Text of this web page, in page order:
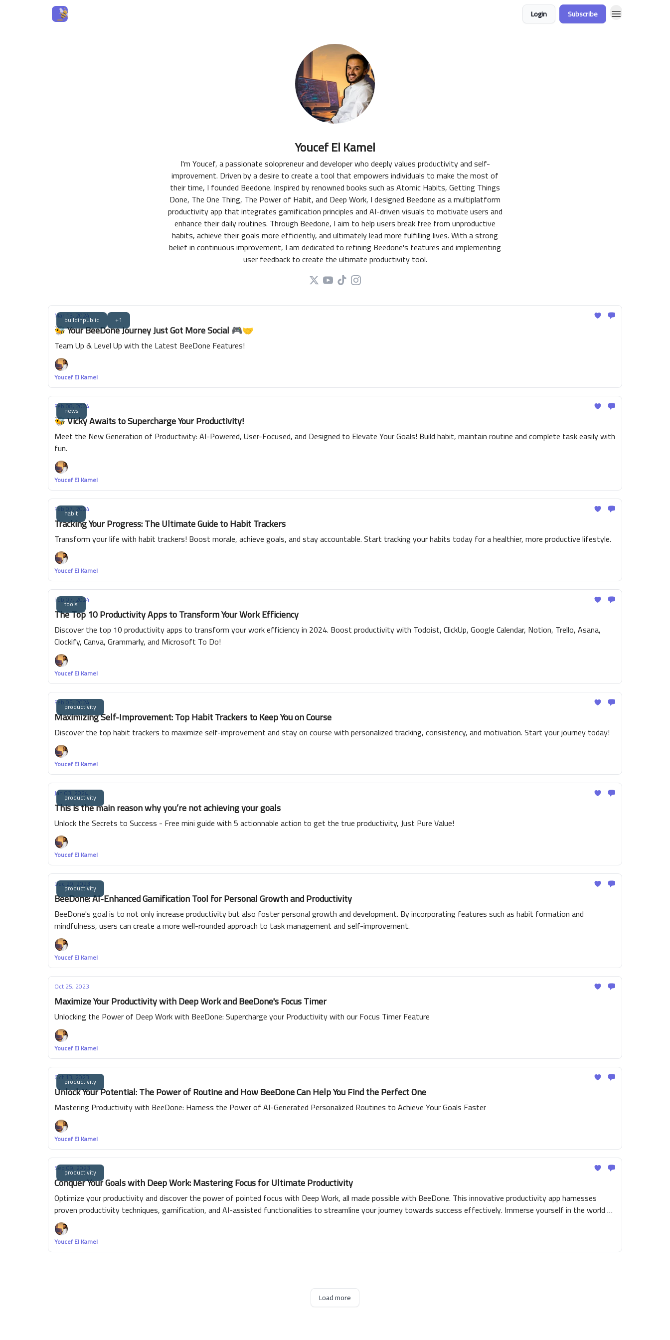
Login Subscribe
Youcef El Kamel
I'm Youcef, a passionate solopreneur and developer who deeply values productivity and self-
improvement. Driven by a desire to create a tool that empowers individuals to make the most of
their time, I founded Beedone. Inspired by renowned books such as Atomic Habits, Getting Things
Done, The One Thing, The Power of Habit, and Deep Work, I designed Beedone as a multiplatform
productivity app that integrates gamification principles and AI-driven visuals to motivate users and
enhance their daily routines. Through Beedone, I aim to help users break free from unproductive
habits, achieve their goals more efficiently, and ultimately lead more fulfilling lives. With a strong
belief in continuous improvement, I am dedicated to refining Beedone's features and implementing
user feedback to create the ultimate productivity tool.
buildinpublic +1
Mar 13, 2024
🐝 Your BeeDone Journey Just Got More Social 🎮🤝
Team Up & Level Up with the Latest BeeDone Features!
Youcef El Kamel
news
Feb 08, 2024
🐝 Vicky Awaits to Supercharge Your Productivity!
Meet the New Generation of Productivity: AI-Powered, User-Focused, and Designed to Elevate Your Goals! Build habit, maintain routine and complete task easily with
fun.
Youcef El Kamel
habit
Feb 07, 2024
Tracking Your Progress: The Ultimate Guide to Habit Trackers
Transform your life with habit trackers! Boost morale, achieve goals, and stay accountable. Start tracking your habits today for a healthier, more productive lifestyle.
Youcef El Kamel
tools
Feb 07, 2024
The Top 10 Productivity Apps to Transform Your Work Efficiency
Discover the top 10 productivity apps to transform your work efficiency in 2024. Boost productivity with Todoist, ClickUp, Google Calendar, Notion, Trello, Asana,
Clockify, Canva, Grammarly, and Microsoft To Do!
Youcef El Kamel
productivity
Feb 05, 2024
Maximizing Self-Improvement: Top Habit Trackers to Keep You on Course
Discover the top habit trackers to maximize self-improvement and stay on course with personalized tracking, consistency, and motivation. Start your journey today!
Youcef El Kamel
productivity
Jan 03, 2024
This is the main reason why you’re not achieving your goals
Unlock the Secrets to Success - Free mini guide with 5 actionnable action to get the true productivity, Just Pure Value!
Youcef El Kamel
productivity
Dec 29, 2023
BeeDone: AI-Enhanced Gamification Tool for Personal Growth and Productivity
BeeDone's goal is to not only increase productivity but also foster personal growth and development. By incorporating features such as habit formation and
mindfulness, users can create a more well-rounded approach to task management and self-improvement.
Youcef El Kamel
Oct 25, 2023
Maximize Your Productivity with Deep Work and BeeDone's Focus Timer
Unlocking the Power of Deep Work with BeeDone: Supercharge your Productivity with our Focus Timer Feature
Youcef El Kamel
productivity
Oct 13, 2023
Unlock Your Potential: The Power of Routine and How BeeDone Can Help You Find the Perfect One
Mastering Productivity with BeeDone: Harness the Power of AI-Generated Personalized Routines to Achieve Your Goals Faster
Youcef El Kamel
productivity
Sep 09, 2023
Conquer Your Goals with Deep Work: Mastering Focus for Ultimate Productivity
Optimize your productivity and discover the power of pointed focus with Deep Work, all made possible with BeeDone. This innovative productivity app harnesses
proven productivity techniques, gamification, and AI-assisted functionalities to streamline your journey towards success effectively. Immerse yourself in the world of
efficient time management, skill enhancement and interactive gamification with cross-platform availability, promising you an engaging and simplified route to
achieving your goals. Experience the joy of true productivity with Deep Work and BeeDone.
Youcef El Kamel
Load more